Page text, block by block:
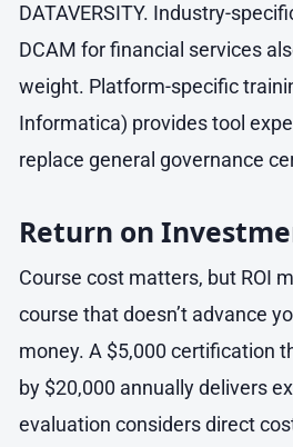
DATAVERSITY. Industry-
DCAM for financial services
weight. Platform-specific
Informatica) provides tool
replace general governance
Return on
Course cost matters, but ROI
course that doesn’t advance
money. A $5,000 certification
by $20,000 annually delivers
evaluation considers direct